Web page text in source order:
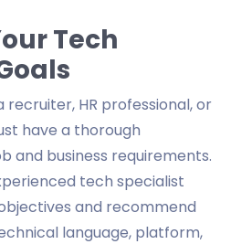
Tech
recruiter, HR professional, or
have a thorough
and business requirements.
tech specialist
and recommend
language, platform,